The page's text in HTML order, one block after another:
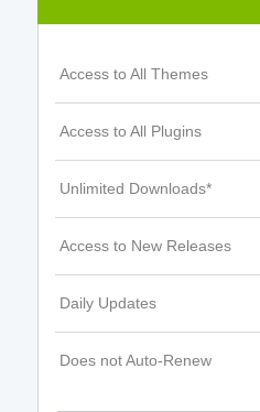
Access to All Themes
Access to All Plugins
Unlimited Downloads*
Access to New Releases
Daily Updates
Does not Auto-Renew